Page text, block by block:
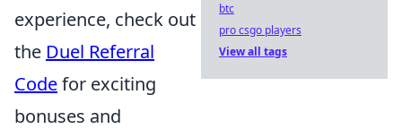
experience, check out
the Duel Referral
Codefor exciting
bonuses and
btc
pro csgo players
View all tags